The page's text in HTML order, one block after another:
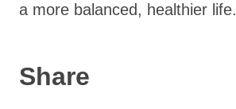
a more balanced, healthier life.
Share